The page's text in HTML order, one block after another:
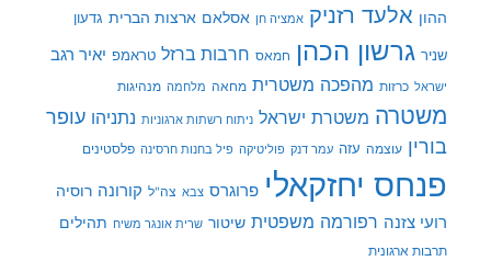
אלעד רזניק אמציה חן אסלאם ארצות הברית גדעון
גרשון הכהן חמאס חרבות ברזל טראמפ יאיר רגב
כרזות מהפכה משטרית מחאה מלחמה מנהיגות
משטרת ישראל ניתוח רשתות ארגוניות נתניהו עופר
עוצמה עזה עמר דנק פוליטיקה פיל בחנות חרסינה פלסטינים
יחזקאלי פרוגרס צבא צה"ל קורונה רוסיה
צזנה רפורמה משפטית שיטור שרית אונגר משיח תהילים
ארגונית